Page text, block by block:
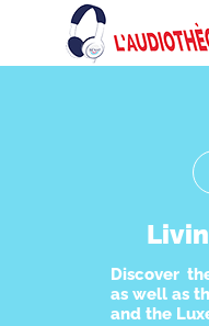
Discover
as well as
and the